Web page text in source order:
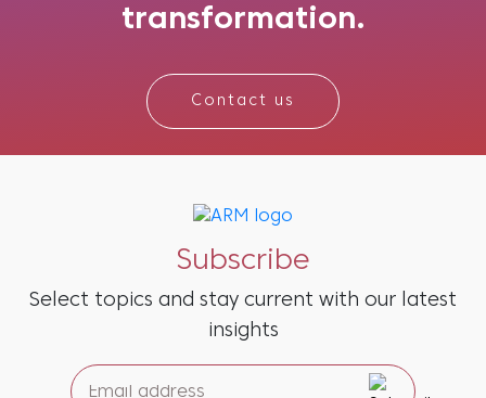
transformation.
Contact us
Subscribe
Select topics and stay current with our latest
insights